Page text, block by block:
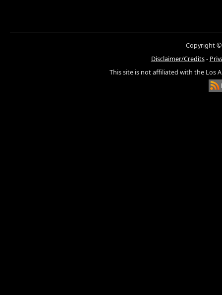
Copyright ©
Disclaimer/Credits-
This site is not affiliated with the Los